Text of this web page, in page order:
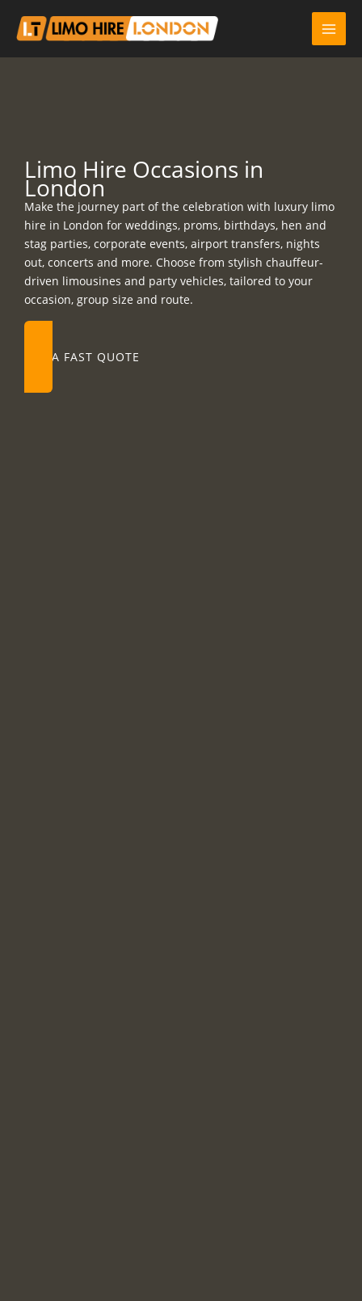
content
Limo Hire Occasions in
London
Make the journey part of the celebration with luxury limo
hire in London for weddings, proms, birthdays, hen and
stag parties, corporate events, airport transfers, nights
out, concerts and more. Choose from stylish chauffeur-
driven limousines and party vehicles, tailored to your
occasion, group size and route.
GET A FAST QUOTE